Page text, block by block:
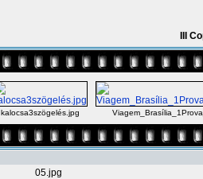
III
kalocsa3szögelés.jpg
05.jpg